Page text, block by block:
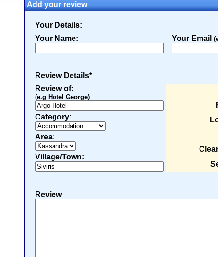
Add your review
Your Details:
Your Name:
Your Email
Review Details*
Review of:
(e.g Hotel George)
Category:
Area:
Village/Town:
Review